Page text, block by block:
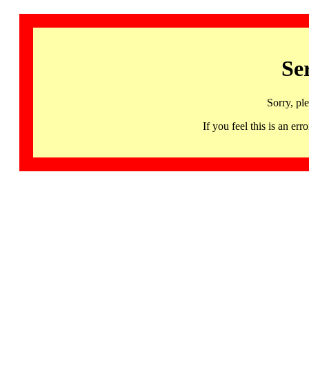
Sorry,
If you feel this is an